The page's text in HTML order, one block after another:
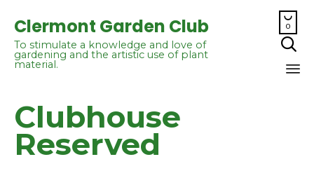
Clermont Garden Club
To stimulate a knowledge and love of
gardening and the artistic use of plant
material.

0

Clubhouse
Reserved